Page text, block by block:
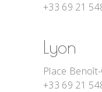
+33 69 21
Lyon
Place
+33 69 21